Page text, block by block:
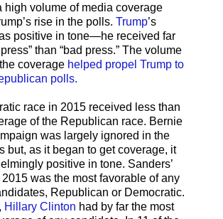
volume of media coverage
rise in the polls. Trump’s
positive in tone—he received far
than “bad press.” The volume
coverage helped propel Trump to
polls.
race in 2015 received less than
of the Republican race. Bernie
was largely ignored in the
but, as it began to get coverage, it
positive in tone. Sanders’
was the most favorable of any
Republican or Democratic.
Hillary Clinton had by far the most